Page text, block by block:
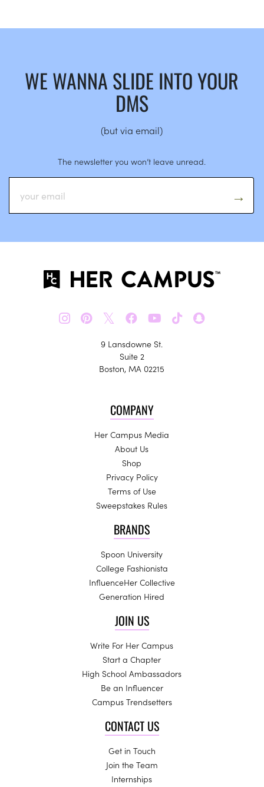
WE WANNA SLIDE INTO YOUR
DMS
(but via email)
The newsletter you won’t leave unread.
𝕏
9 Lansdowne St.
Suite 2
Boston, MA 02215
COMPANY
Her Campus Media
About Us
Shop
Privacy Policy
Terms of Use
Sweepstakes Rules
BRANDS
Spoon University
College Fashionista
InfluenceHer Collective
Generation Hired
JOIN US
Write For Her Campus
Start a Chapter
High School Ambassadors
Be an Influencer
Campus Trendsetters
CONTACT US
Get in Touch
Join the Team
Internships